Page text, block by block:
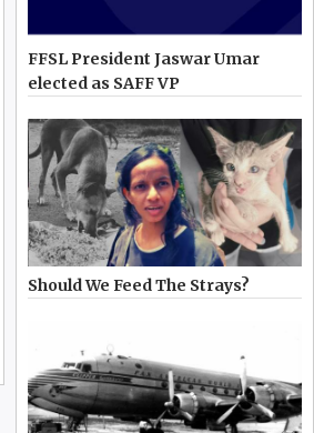
FFSL President Jaswar Umar
elected as SAFF VP
Should We Feed The Strays?